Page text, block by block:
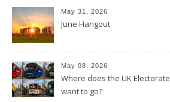
May 31, 2026
June Hangout
May 08, 2026
Where does the UK Electorate
want to go?